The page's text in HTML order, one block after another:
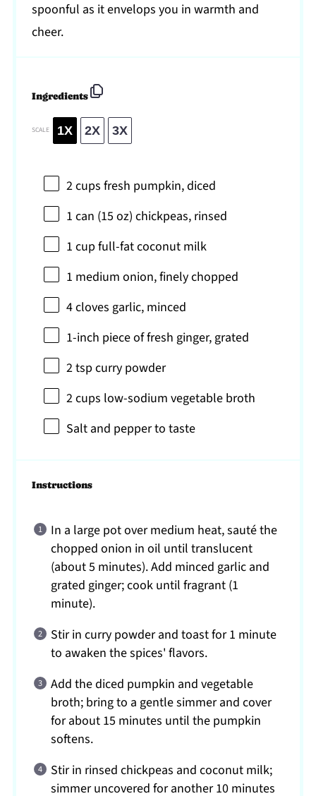
spoonful as it envelops you in warmth and
cheer.
Ingredients
SCALE 1X 2X 3X
2 cups fresh pumpkin, diced
1 can (15 oz) chickpeas, rinsed
1 cupfull-fat coconut milk
1 medium onion, finely chopped
4cloves garlic, minced
1-inch piece of fresh ginger, grated
2 tspcurry powder
2 cups low-sodium vegetable broth
Salt and pepper to taste
Instructions
In a large pot over medium heat, sauté the
chopped onion in oil until translucent
(about 5 minutes). Add minced garlic and
grated ginger; cook until fragrant (1
minute).
Stir in curry powder and toast for 1 minute
to awaken the spices' flavors.
Add the diced pumpkin and vegetable
broth; bring to a gentle simmer and cover
for about 15 minutes until the pumpkin
softens.
Stir in rinsed chickpeas and coconut milk;
simmer uncovered for another 10 minutes